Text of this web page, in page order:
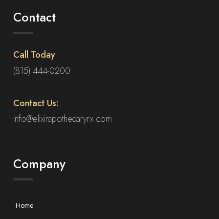
Contact
Call Today
(815) 444-0200
Contact Us:
info@elixirapothecaryrx.com
Company
Home